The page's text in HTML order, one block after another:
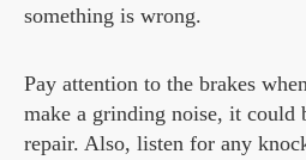
something is wrong.
Pay attention to the brakes
make a grinding noise, it could
repair. Also, listen for any